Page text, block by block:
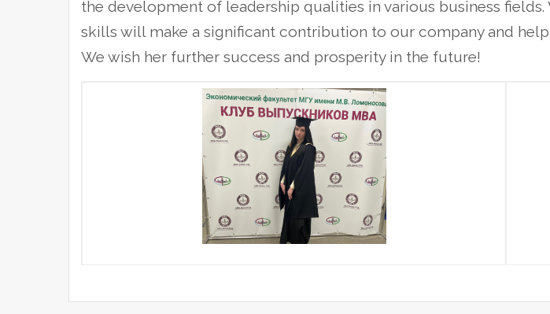
the development of leadership qualities in various business
skills will make a significant contribution to our company and
We wish her further success and prosperity in the future!